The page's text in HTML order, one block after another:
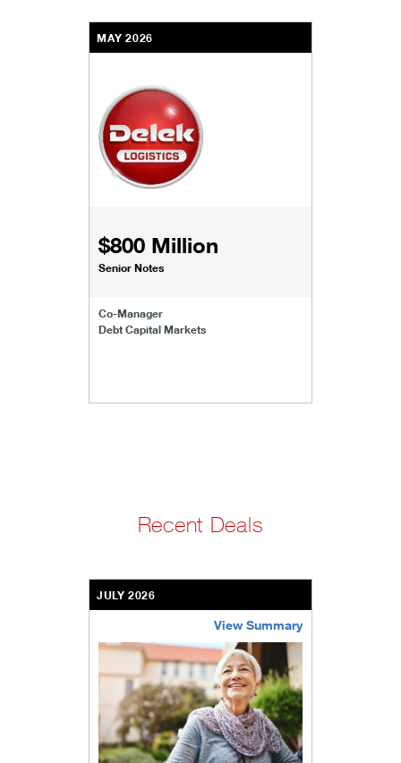
MAY 2026
$800 Million
Senior Notes
Co-Manager
Debt Capital Markets
Recent Deals
JULY 2026
View Summary
bethel-retirement-community